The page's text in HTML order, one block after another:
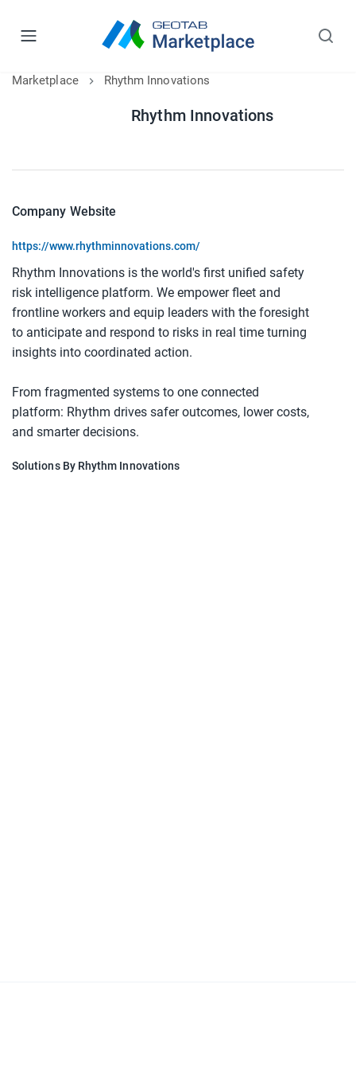
Marketplace Rhythm Innovations
Rhythm Innovations
Company Website
https://www.rhythminnovations.com/
Rhythm Innovations is the world's first unified safety
risk intelligence platform. We empower fleet and
frontline workers and equip leaders with the foresight
to anticipate and respond to risks in real time turning
insights into coordinated action.​
From fragmented systems to one connected
platform: Rhythm drives safer outcomes, lower costs,
and smarter decisions.
Solutions By Rhythm Innovations